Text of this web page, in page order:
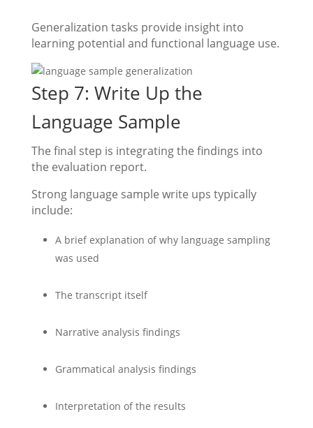
Generalization tasks provide insight into
learning potential and functional language use.
Step 7: Write Up the
Language Sample
The final step is integrating the findings into
the evaluation report.
Strong language sample write ups typically
include:
A brief explanation of why language sampling
was used
The transcript itself
Narrative analysis findings
Grammatical analysis findings
Interpretation of the results